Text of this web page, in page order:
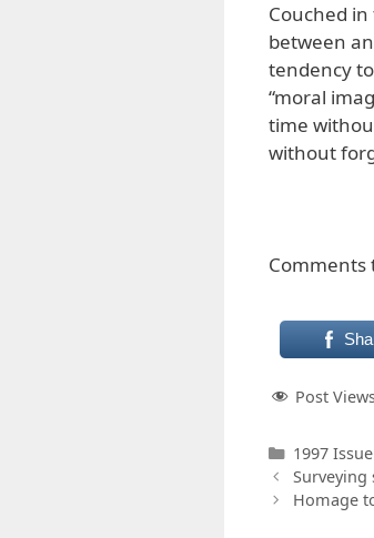
Couched
between
tendency
“moral
time
without
Comments
Post
Categories
1997 Issue
Surveying
Homage